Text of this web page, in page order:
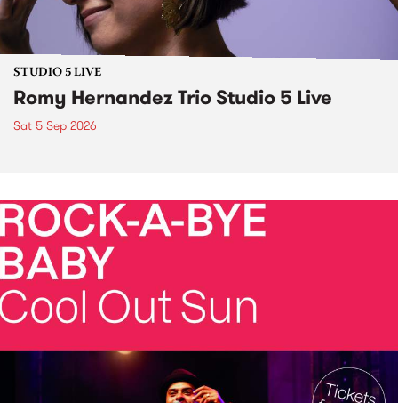
STUDIO 5 LIVE
Romy Hernandez Trio Studio 5 Live
Sat 5 Sep 2026